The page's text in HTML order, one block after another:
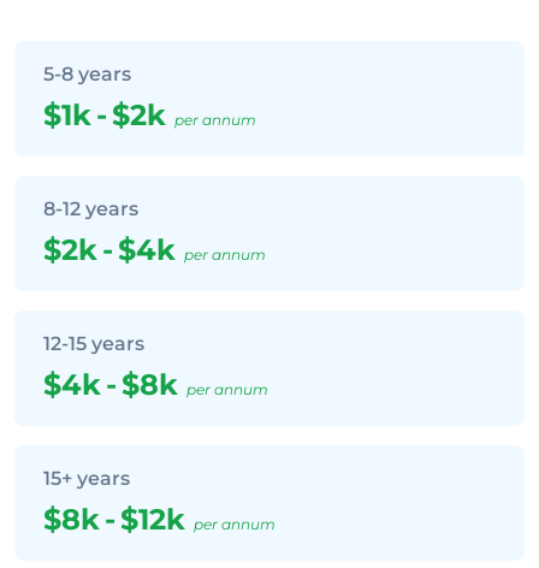
5-8 years
$1k-$2k per annum
8-12 years
$2k-$4k per annum
12-15 years
$4k-$8k per annum
15+ years
$8k-$12k per annum